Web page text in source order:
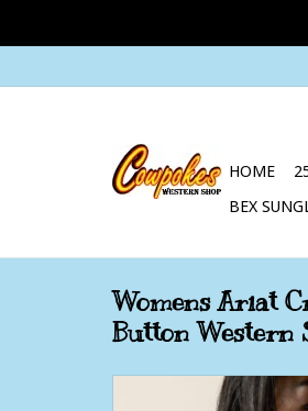
HOME
BEX
Womens Ariat
Button Western